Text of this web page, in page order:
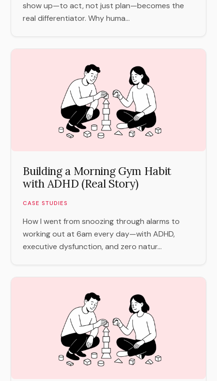
show up—to act, not just plan—becomes the
real differentiator. Why huma...
Building a Morning Gym Habit
with ADHD (Real Story)
CASE STUDIES
How I went from snoozing through alarms to
working out at 6am every day—with ADHD,
executive dysfunction, and zero natur...